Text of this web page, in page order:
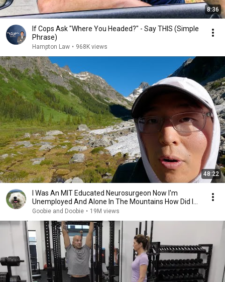
8:36
If Cops Ask "Where You Headed?" - Say THIS (Simple
Phrase)
Hampton Law • 968K views
48:22
I Was An MIT Educated Neurosurgeon Now I'm
Unemployed And Alone In The Mountains How Did I
Get Here?
Goobie and Doobie • 19M views